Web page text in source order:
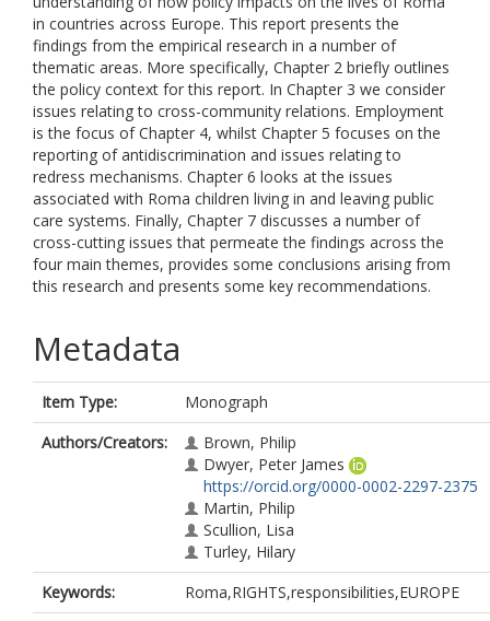
in countries across Europe. This report presents the
findings from the empirical research in a number of
thematic areas. More specifically, Chapter 2 briefly outlines
the policy context for this report. In Chapter 3 we consider
issues relating to cross-community relations. Employment
is the focus of Chapter 4, whilst Chapter 5 focuses on the
reporting of antidiscrimination and issues relating to
redress mechanisms. Chapter 6 looks at the issues
associated with Roma children living in and leaving public
care systems. Finally, Chapter 7 discusses a number of
cross-cutting issues that permeate the findings across the
four main themes, provides some conclusions arising from
this research and presents some key recommendations.
Metadata
Item Type:
Monograph
Authors/Creators:
Brown, Philip
Dwyer, Peter James
https://orcid.org/0000-0002-2297-2375
Martin, Philip
Scullion, Lisa
Turley, Hilary
Keywords:
Roma,RIGHTS,responsibilities,EUROPE